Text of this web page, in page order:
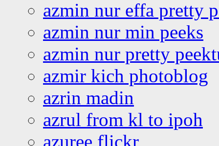
azmin nur effa pretty
azmin nur min peeks
azmin nur pretty
azmir kich photoblog
azrin madin
azrul from kl to ipoh
azuree flickr